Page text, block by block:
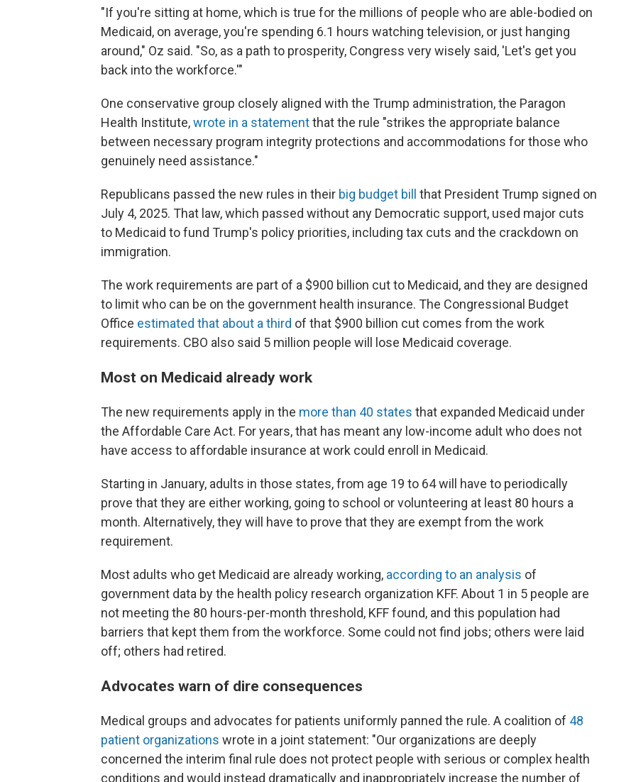
"If you're sitting at home, which is true for the millions of people who are able-bodied on
Medicaid, on average, you're spending 6.1 hours watching television, or just hanging
around," Oz said. "So, as a path to prosperity, Congress very wisely said, 'Let's get you
back into the workforce.'"
One conservative group closely aligned with the Trump administration, the Paragon
Health Institute,wrote in a statementthat the rule "strikes the appropriate balance
between necessary program integrity protections and accommodations for those who
genuinely need assistance."
Republicans passed the new rules in their big budget bill
that President Trump signed on
July 4, 2025. That law, which passed without any Democratic support, used major cuts
to Medicaid to fund Trump's policy priorities, including tax cuts and the crackdown on
immigration.
The work requirements are part of a $900 billion cut to Medicaid, and they are designed
to limit who can be on the government health insurance. The Congressional Budget
Office estimated that about a third of that $900 billion cut comes from the work
requirements. CBO also said 5 million people will lose Medicaid coverage.
Most on Medicaid already work
The new requirements apply in the more than 40 states that expanded Medicaid under
the Affordable Care Act. For years, that has meant any low-income adult who does not
have access to affordable insurance at work could enroll in Medicaid.
Starting in January, adults in those states, from age 19 to 64 will have to periodically
prove that they are either working, going to school or volunteering at least 80 hours a
month. Alternatively, they will have to prove that they are exempt from the work
requirement.
Most adults who get Medicaid are already working, according to an analysis of
government data by the health policy research organization KFF. About 1 in 5 people are
not meeting the 80 hours-per-month threshold, KFF found, and this population had
barriers that kept them from the workforce. Some could not find jobs; others were laid
off; others had retired.
Advocates warn of dire consequences
Medical groups and advocates for patients uniformly panned the rule. A coalition of 48
patient organizations wrote in a joint statement: "Our organizations are deeply
concerned the interim final rule does not protect people with serious or complex health
conditions and would instead dramatically and inappropriately increase the number of